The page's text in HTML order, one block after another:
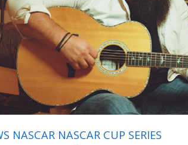
NASCAR NASCAR CUP SERIES